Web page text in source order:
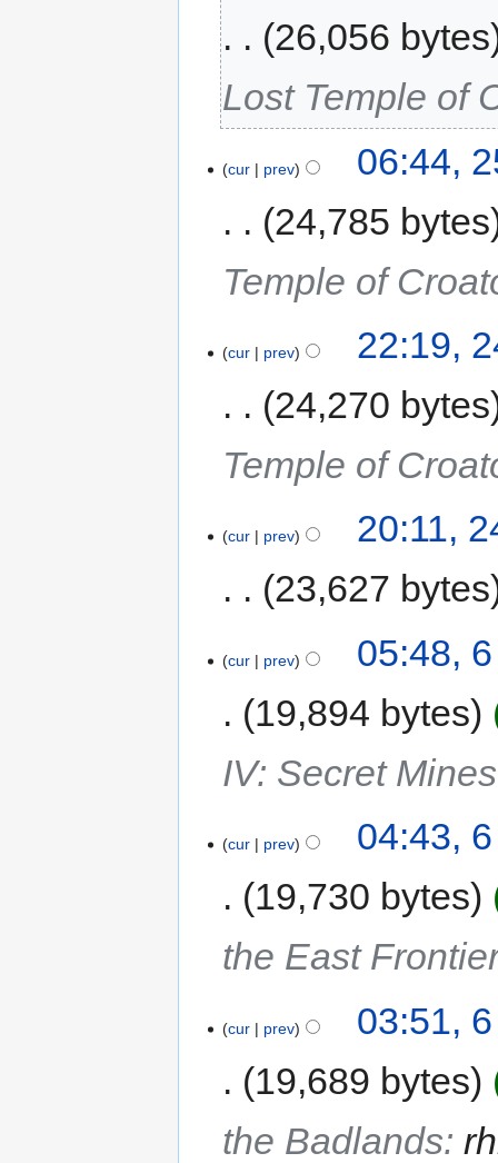
26,056 bytes
Lost Temple of
cur prev
06:44,
24,785 bytes
Temple of
cur prev
22:19,
24,270 bytes
Temple of
cur prev
20:11,
23,627 bytes
cur prev
05:48,
19,894 bytes
IV: Secret
cur prev
04:43,
19,730 bytes
the East
cur prev
03:51,
19,689 bytes
the Badlands: